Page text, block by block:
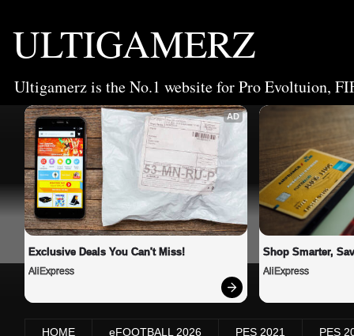
ULTIGAMERZ
Ultigamerz is the No.1 website for Pro Evoltuion,
AD
Exclusive Deals You Can't Miss!
AliExpress
Shop Smarter,
AliExpress
HOME eFOOTBALL 2026 PES 2021 PES